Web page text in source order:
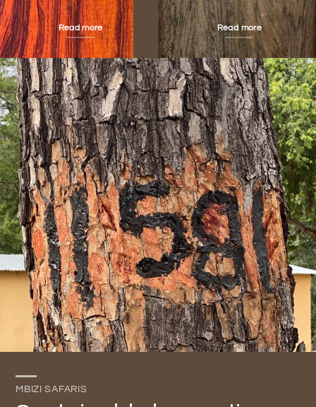
Read more Read more
MBIZI SAFARIS